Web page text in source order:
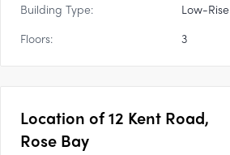
Building Type:
Low-Rise
Floors:
3
Location of12 Kent Road,
Rose Bay